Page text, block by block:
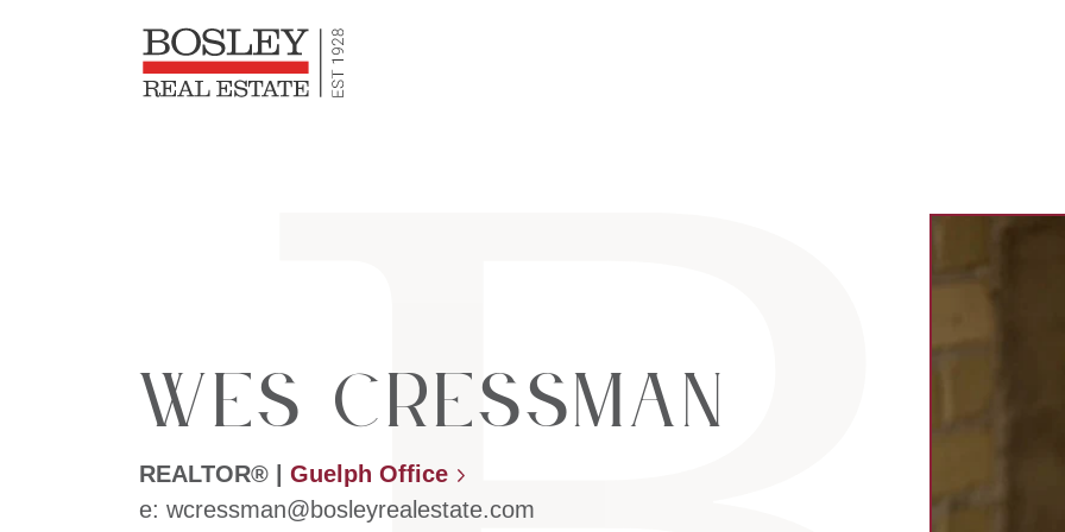
Wes Cressman
REALTOR®
Guelph Office
e: wcressman@bosleyrealestate.com